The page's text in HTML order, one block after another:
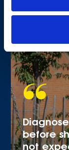
before
not